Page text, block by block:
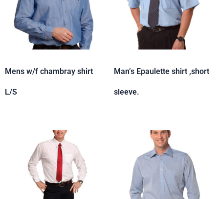
Mens w/f chambray shirt
L/S
Man’s Epaulette shirt ,short
sleeve.